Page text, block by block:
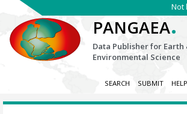
Not
PANGAEA.
Data Publisher for Earth
Environmental Science
SEARCH SUBMIT HELP